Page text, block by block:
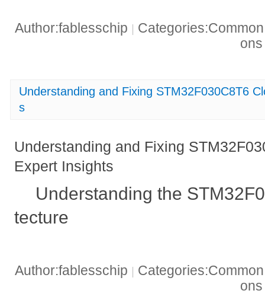
Author:fablesschip
Understanding and Fixing STM32F030C8T6
s
Understanding and Fixing
Expert Insights
Understanding the
tecture
Author:fablesschip |